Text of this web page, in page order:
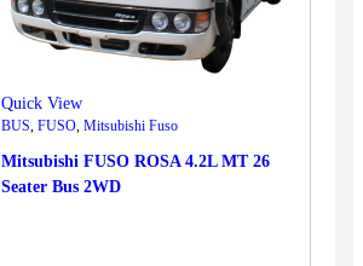
Quick View
BUS FUSO Mitsubishi Fuso
Mitsubishi FUSO ROSA 4.2L MT 26
Seater Bus 2WD